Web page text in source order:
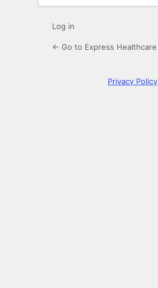
Log in
← Go to Express Healthcare
Privacy Policy